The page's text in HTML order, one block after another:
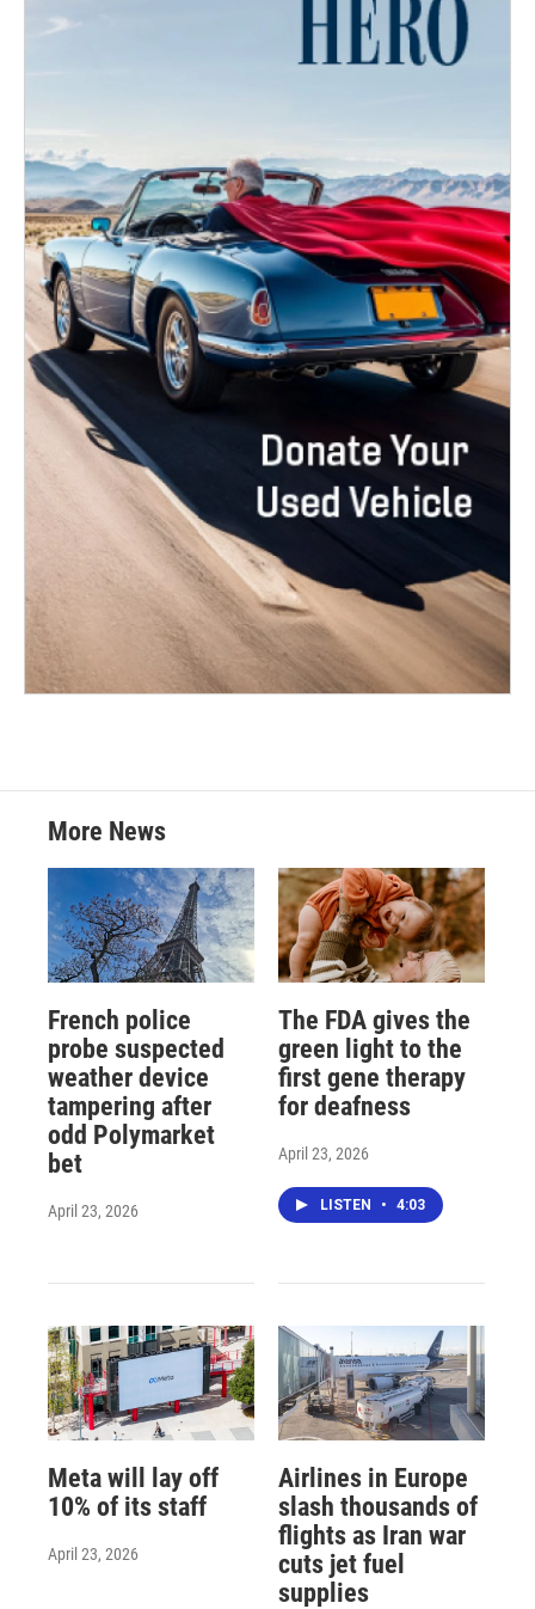
More News
French police
probe suspected
weather device
tampering after
odd Polymarket
bet
April 23, 2026
The FDA gives the
green light to the
first gene therapy
for deafness
April 23, 2026
LISTEN • 4:03
Meta will lay off
10% of its staff
April 23, 2026
Airlines in Europe
slash thousands of
flights as Iran war
cuts jet fuel
supplies